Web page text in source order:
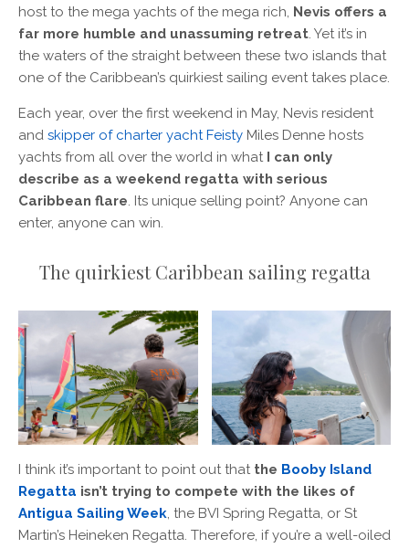
host to the mega yachts of the mega rich, Nevis offers a
far more humble and unassuming retreat. Yet it’s in
the waters of the straight between these two islands that
one of the Caribbean’s quirkiest sailing event takes place.
Each year, over the first weekend in May, Nevis resident
and skipper of charter yacht Feisty Miles Denne hosts
yachts from all over the world in what I can only
describe as a weekend regatta with serious
Caribbean flare. Its unique selling point? Anyone can
enter, anyone can win.
The quirkiest Caribbean sailing regatta
I think it’s important to point out that the Booby Island
Regatta isn’t trying to compete with the likes of
Antigua Sailing Week, the BVI Spring Regatta, or St
Martin’s Heineken Regatta. Therefore, if you’re a well-oiled